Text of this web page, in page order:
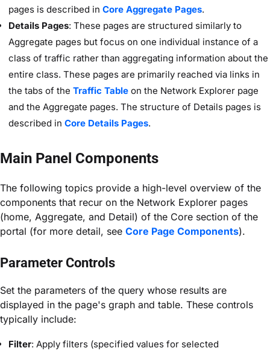
pages is described in Core Aggregate Pages.
Details Pages: These pages are structured similarly to
Aggregate pages but focus on one individual instance of a
class of traffic rather than aggregating information about the
entire class. These pages are primarily reached via links in
the tabs of the Traffic Table on the Network Explorer page
and the Aggregate pages. The structure of Details pages is
described in Core Details Pages.
Main Panel Components
The following topics provide a high-level overview of the
components that recur on the Network Explorer pages
(home, Aggregate, and Detail) of the Core section of the
portal (for more detail, see Core Page Components).
Parameter Controls
Set the parameters of the query whose results are
displayed in the page's graph and table. These controls
typically include:
Filter: Apply filters (specified values for selected